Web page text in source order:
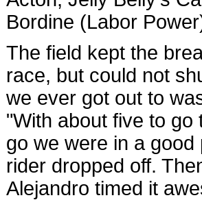
Bordine (Labor
The field kept the
race, but could not
we ever got out to
"With about five to
go we were in a
rider dropped off.
Alejandro timed it